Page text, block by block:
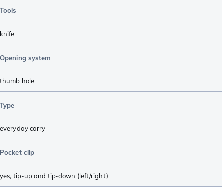
Tools
knife
Opening system
thumb hole
Type
everyday carry
Pocket clip
yes, tip-up and tip-down (left/right)